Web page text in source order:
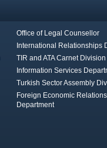
Office of Legal Counsellor
International Relationships
TIR and ATA Carnet Division
Information Services
Turkish Sector Assembly
Foreign Economic Relations
Department